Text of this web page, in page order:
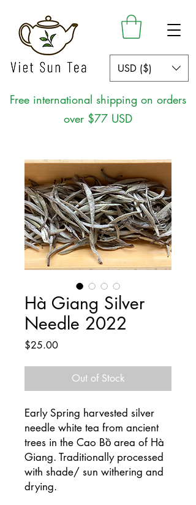
USD ($)
Free international shipping on orders
over $77 USD
Hà Giang Silver
Needle 2022
$25.00Price
Out of Stock
Early Spring harvested silver
needle white tea from ancient
trees in the Cao Bồ area of Hà
Giang. Traditionally processed
with shade/ sun withering and
drying.